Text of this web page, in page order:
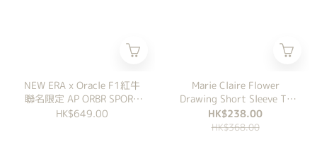
NEW ERA x Oracle F1紅牛
聯名限定 AP ORBR SPORT
JERSEY
HK$649.00
Marie Claire Flower
Drawing Short Sleeve T-
shirt White
HK$238.00
HK$368.00